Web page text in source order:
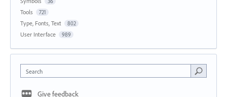
Tools 721
Type, Fonts, Text 802
User Interface 989
Search
Give feedback